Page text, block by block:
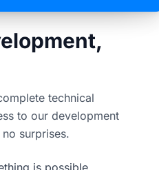
technical
to our development
surprises.
is possible